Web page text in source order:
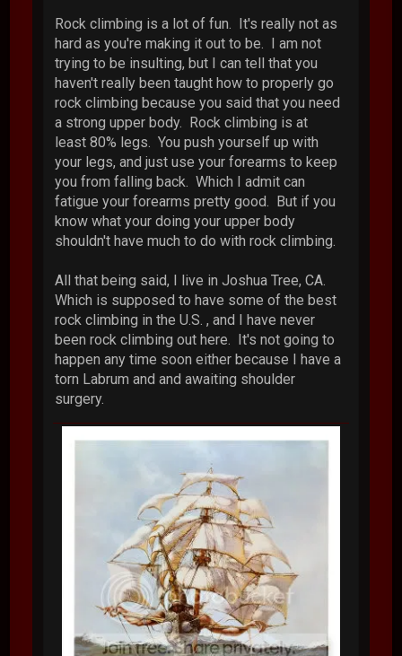
Rock climbing is a lot of fun. It's really not as
hard as you're making it out to be. I am not
trying to be insulting, but I can tell that you
haven't really been taught how to properly go
rock climbing because you said that you need
a strong upper body. Rock climbing is at
least 80% legs. You push yourself up with
your legs, and just use your forearms to keep
you from falling back. Which I admit can
fatigue your forearms pretty good. But if you
know what your doing your upper body
shouldn't have much to do with rock climbing.
All that being said, I live in Joshua Tree, CA.
Which is supposed to have some of the best
rock climbing in the U.S. , and I have never
been rock climbing out here. It's not going to
happen any time soon either because I have a
torn Labrum and and awaiting shoulder
surgery.